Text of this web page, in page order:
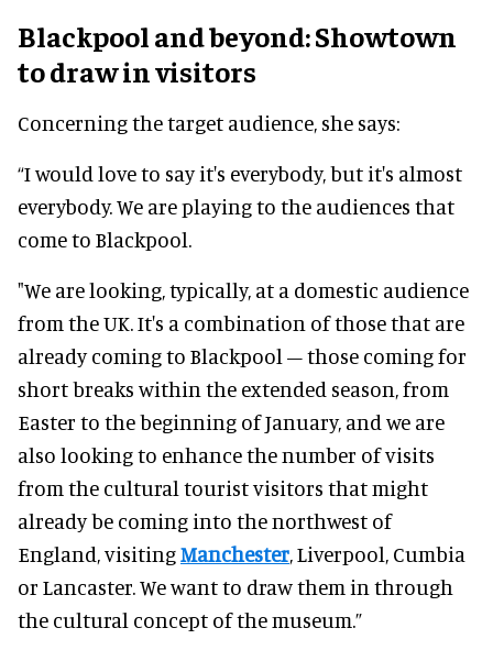
Blackpool and beyond: Showtown
to draw in visitors
Concerning the target audience, she says:
“I would love to say it's everybody, but it's almost
everybody. We are playing to the audiences that
come to Blackpool.
"We are looking, typically, at a domestic audience
from the UK. It's a combination of those that are
already coming to Blackpool – those coming for
short breaks within the extended season, from
Easter to the beginning of January, and we are
also looking to enhance the number of visits
from the cultural tourist visitors that might
already be coming into the northwest of
England, visitingManchester, Liverpool, Cumbia
or Lancaster. We want to draw them in through
the cultural concept of the museum.”